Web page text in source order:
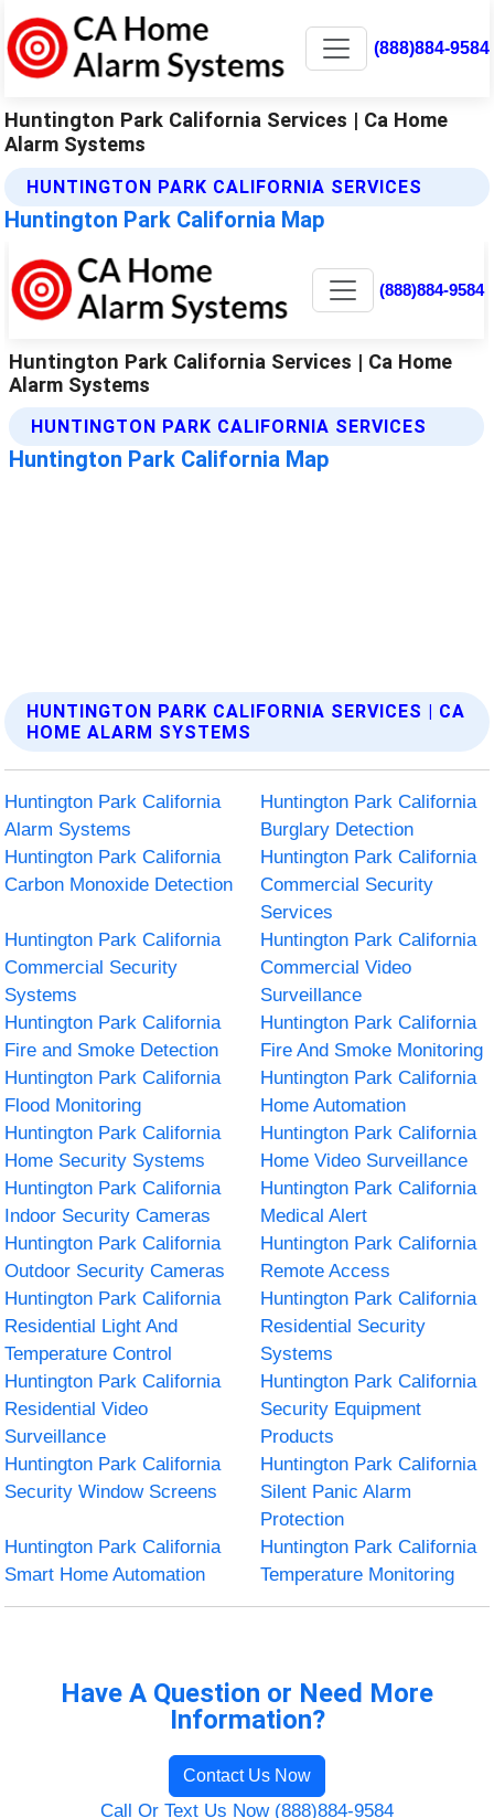
(888)884-9584
Huntington Park California Services | Ca Home
Alarm Systems
HUNTINGTON PARK CALIFORNIA SERVICES
Huntington Park California Map
HUNTINGTON PARK CALIFORNIA SERVICES | CA
HOME ALARM SYSTEMS
Huntington Park California
Alarm Systems
Huntington Park California
Burglary Detection
Huntington Park California
Carbon Monoxide Detection
Huntington Park California
Commercial Security
Services
Huntington Park California
Commercial Security
Systems
Huntington Park California
Commercial Video
Surveillance
Huntington Park California
Fire and Smoke Detection
Huntington Park California
Fire And Smoke Monitoring
Huntington Park California
Flood Monitoring
Huntington Park California
Home Automation
Huntington Park California
Home Security Systems
Huntington Park California
Home Video Surveillance
Huntington Park California
Indoor Security Cameras
Huntington Park California
Medical Alert
Huntington Park California
Outdoor Security Cameras
Huntington Park California
Remote Access
Huntington Park California
Residential Light And
Temperature Control
Huntington Park California
Residential Security
Systems
Huntington Park California
Residential Video
Surveillance
Huntington Park California
Security Equipment
Products
Huntington Park California
Security Window Screens
Huntington Park California
Silent Panic Alarm
Protection
Huntington Park California
Smart Home Automation
Huntington Park California
Temperature Monitoring
Have A Question or Need More
Information?
Contact Us Now
Call Or Text Us Now (888)884-9584